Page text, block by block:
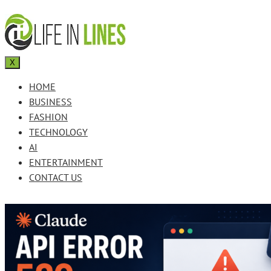
X
HOME
BUSINESS
FASHION
TECHNOLOGY
AI
ENTERTAINMENT
CONTACT US